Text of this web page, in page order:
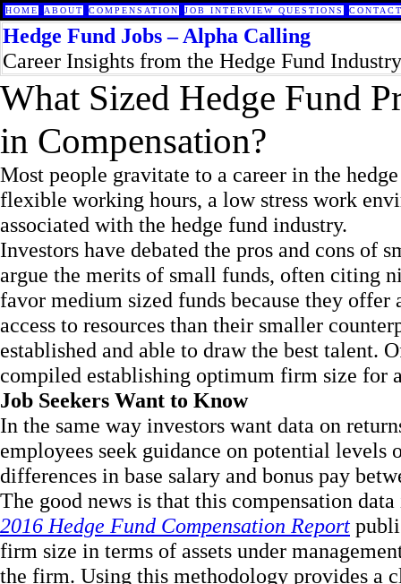
HOME ABOUT COMPENSATION JOB INTERVIEW QUESTIONS
Hedge Fund Jobs – Alpha Calling
Career Insights from the Hedge Fund Industry
What Sized Hedge Fund
in Compensation?
Most people gravitate to a career in the
flexible working hours, a low stress work
associated with the hedge fund industry.
Investors have debated the pros and cons of
argue the merits of small funds, often citing
favor medium sized funds because they
access to resources than their smaller
established and able to draw the best talent.
compiled establishing optimum firm size for
Job Seekers Want to Know
In the same way investors want data on
employees seek guidance on potential levels
differences in base salary and bonus pay
The good news is that this compensation
2016 Hedge Fund Compensation Report
firm size in terms of assets under
the firm. Using this methodology provides a